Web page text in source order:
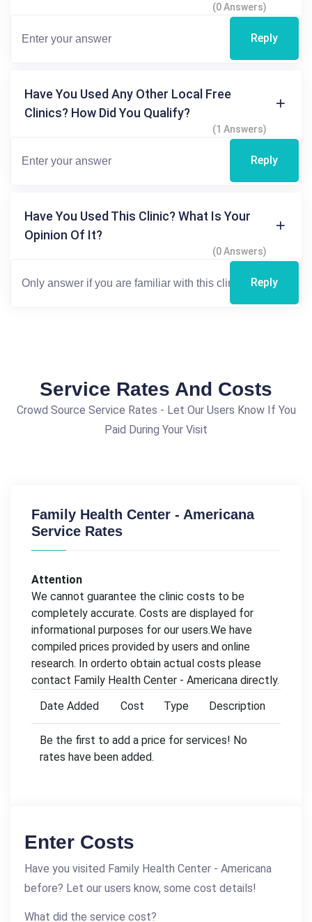
(0 Answers)
Reply
Have You Used Any Other Local Free
Clinics? How Did You Qualify?
(1 Answers)
Reply
Have You Used This Clinic? What Is Your
Opinion Of It?
(0 Answers)
Reply
Service Rates And Costs
Crowd Source Service Rates - Let Our Users Know If You
Paid During Your Visit
Family Health Center - Americana
Service Rates
Attention
We cannot guarantee the clinic costs to be
completely accurate. Costs are displayed for
informational purposes for our users.We have
compiled prices provided by users and online
research. In orderto obtain actual costs please
contact Family Health Center - Americana directly.
Date Added
Cost Type Description
Be the first to add a price for services! No
rates have been added.
Enter Costs
Have you visited Family Health Center - Americana
before? Let our users know, some cost details!
What did the service cost?